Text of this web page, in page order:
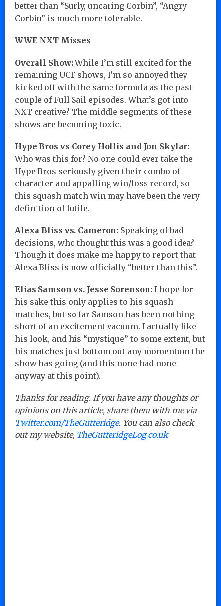
better than “Surly, uncaring Corbin”, “Angry
Corbin” is much more tolerable.
WWE NXT Misses
Overall Show:While I’m still excited for the
remaining UCF shows, I’m so annoyed they
kicked off with the same formula as the past
couple of Full Sail episodes. What’s got into
NXT creative? The middle segments of these
shows are becoming toxic.
Hype Bros vs Corey Hollis and Jon Skylar:
Who was this for? No one could ever take the
Hype Bros seriously given their combo of
character and appalling win/loss record, so
this squash match win may have been the very
definition of futile.
Alexa Bliss vs. Cameron: Speaking of bad
decisions, who thought this was a good idea?
Though it does make me happy to report that
Alexa Bliss is now officially “better than this”.
Elias Samson vs. Jesse Sorenson: I hope for
his sake this only applies to his squash
matches, but so far Samson has been nothing
short of an excitement vacuum. I actually like
his look, and his “mystique” to some extent, but
his matches just bottom out any momentum the
show has going (and this none had none
anyway at this point).
Thanks for reading. If you have any thoughts or
opinions on this article, share them with me via
Twitter.com/TheGutteridge. You can also check
out my website, TheGutteridgeLog.co.uk